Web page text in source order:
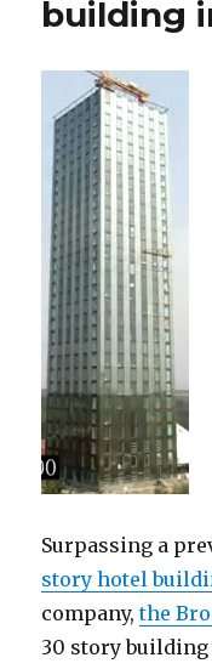
building
Surpassing a
story hotel
company,the
30 story building